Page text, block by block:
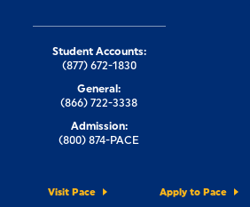
Visit Pace Apply to Pace
Student Accounts:
(877) 672-1830
General:
(866) 722-3338
Admission:
(800) 874-PACE